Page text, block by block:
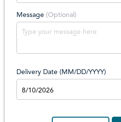
Message (Optional)
Delivery Date (MM/DD/YYYY)